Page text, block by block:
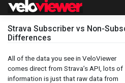
Skip
Strava Subscriber vs Non-
Differences
All of the data you see in VeloViewer
comes direct from Strava’s API, lots of
information is just that raw data from